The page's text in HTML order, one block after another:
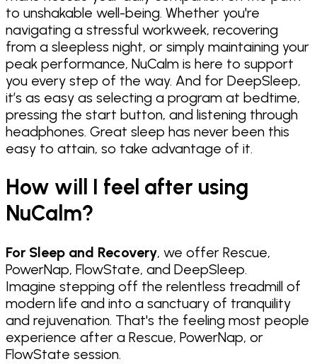
to unshakable well-being. Whether you're
navigating a stressful workweek, recovering
from a sleepless night, or simply maintaining your
peak performance, NuCalm is here to support
you every step of the way. And for DeepSleep,
it’s as easy as selecting a program at bedtime,
pressing the start button, and listening through
headphones. Great sleep has never been this
easy to attain, so take advantage of it.
How will I feel after using
NuCalm?
For Sleep and Recovery, we offer Rescue,
PowerNap, FlowState, and DeepSleep.
Imagine stepping off the relentless treadmill of
modern life and into a sanctuary of tranquility
and rejuvenation. That's the feeling most people
experience after a Rescue, PowerNap, or
FlowState session.